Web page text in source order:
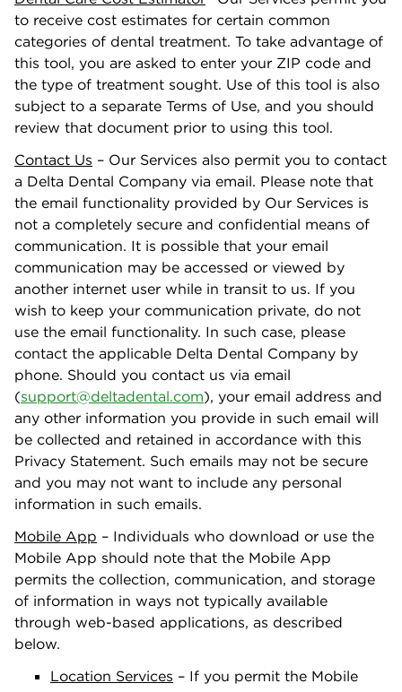
to receive cost estimates for certain common
categories of dental treatment. To take advantage of
this tool, you are asked to enter your ZIP code and
the type of treatment sought. Use of this tool is also
subject to a separate Terms of Use, and you should
review that document prior to using this tool.
Contact Us – Our Services also permit you to contact
a Delta Dental Company via email. Please note that
the email functionality provided by Our Services is
not a completely secure and conﬁdential means of
communication. It is possible that your email
communication may be accessed or viewed by
another internet user while in transit to us. If you
wish to keep your communication private, do not
use the email functionality. In such case, please
contact the applicable Delta Dental Company by
phone. Should you contact us via email
(support@deltadental.com), your email address and
any other information you provide in such email will
be collected and retained in accordance with this
Privacy Statement. Such emails may not be secure
and you may not want to include any personal
information in such emails.
Mobile App – Individuals who download or use the
Mobile App should note that the Mobile App
permits the collection, communication, and storage
of information in ways not typically available
through web-based applications, as described
below.
Location Services – If you permit the Mobile